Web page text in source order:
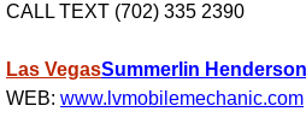
Henderson
Henderson
CALL TEXT (702) 335 2390
Las VegasSummerlin Henderson
WEB: www.lvmobilemechanic.com